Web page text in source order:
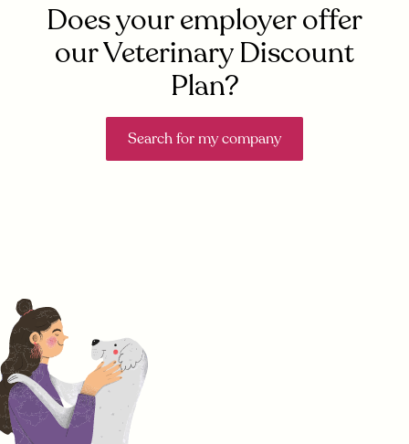
Does your employer offer
our Veterinary Discount
Plan?
Search for my company